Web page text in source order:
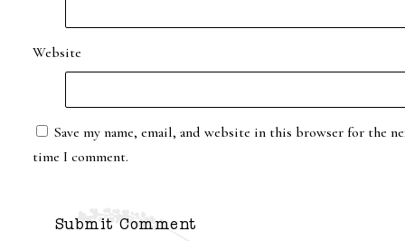
Website
Save my name, email, and website in this browser for the
time I comment.